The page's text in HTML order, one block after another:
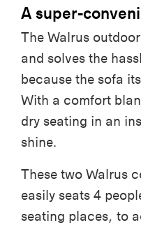
A super-
The Walrus
and solves the
because the sofa
With a comfort
dry seating in an
shine.
These two Walrus
easily seats 4
seating places, to